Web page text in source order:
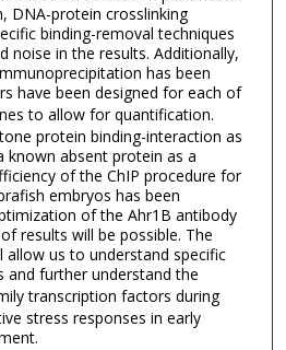
DNA-protein crosslinking
binding-removal techniques
noise in the results. Additionally,
has been
have been designed for each of
to allow for quantification.
protein binding-interaction as
known absent protein as a
of the ChIP procedure for
embryos has been
of the Ahr1B antibody
results will be possible. The
us to understand specific
and further understand the
transcription factors during
stress responses in early